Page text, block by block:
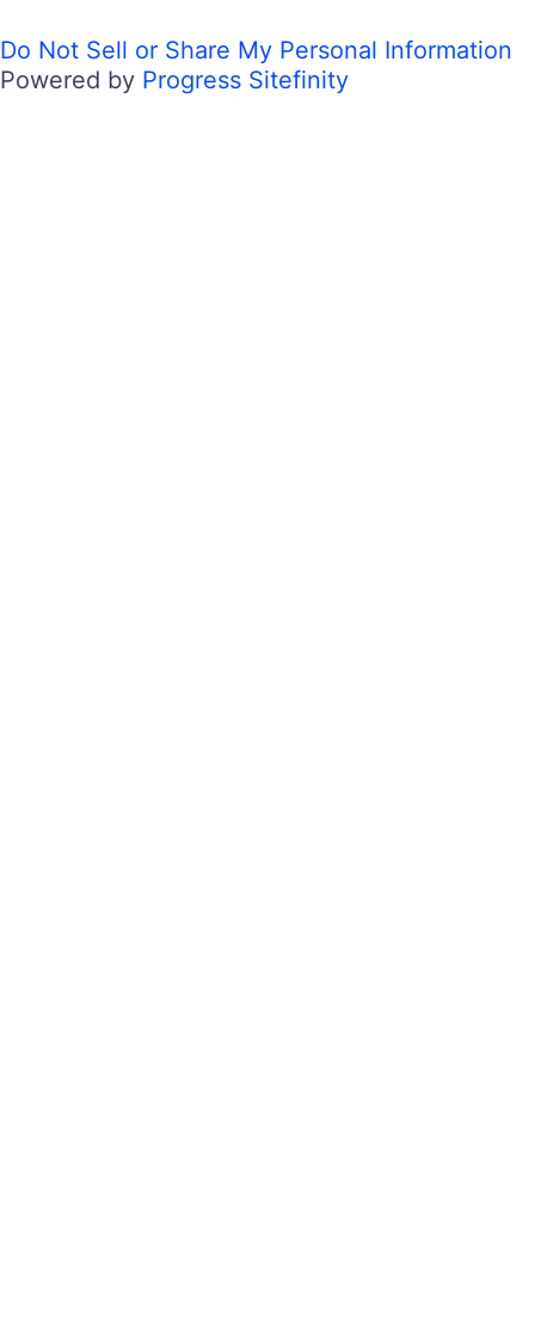
Do Not Sell or Share My Personal Information
Powered by Progress Sitefinity